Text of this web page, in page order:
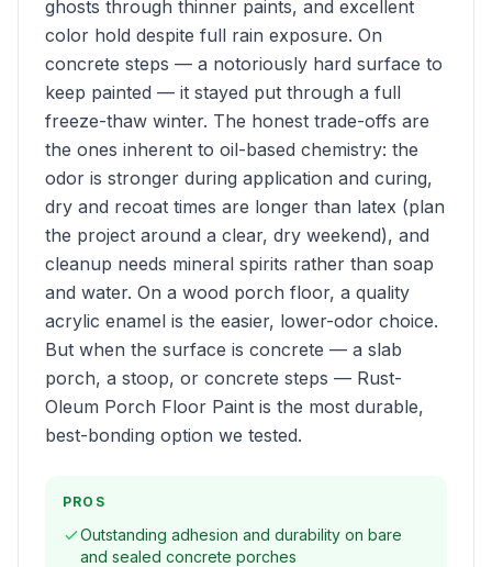
ghosts through thinner paints, and excellent
color hold despite full rain exposure. On
concrete steps — a notoriously hard surface to
keep painted — it stayed put through a full
freeze-thaw winter. The honest trade-offs are
the ones inherent to oil-based chemistry: the
odor is stronger during application and curing,
dry and recoat times are longer than latex (plan
the project around a clear, dry weekend), and
cleanup needs mineral spirits rather than soap
and water. On a wood porch floor, a quality
acrylic enamel is the easier, lower-odor choice.
But when the surface is concrete — a slab
porch, a stoop, or concrete steps — Rust-
Oleum Porch Floor Paint is the most durable,
best-bonding option we tested.
PROS
Outstanding adhesion and durability on bare
and sealed concrete porches